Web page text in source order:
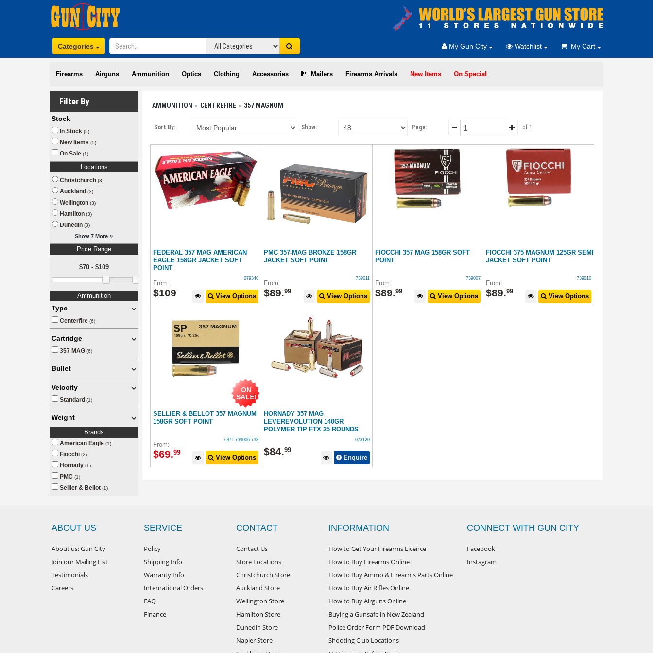
Categories My Gun City Watchlist My Cart
Firearms Airguns Ammunition Optics Clothing Accessories Mailers Firearms Arrivals New Items On Special
Filter By
Stock
In Stock (5)
New Items (5)
On Sale (1)
Locations
Christchurch (3)
Auckland (3)
Wellington (3)
Hamilton (3)
Dunedin (3)
Show 7 More
Price Range
$70 - $109
Ammunition
Type
Centerfire (6)
Cartridge
357 MAG (6)
Bullet
Velocity
Standard (1)
Weight
Brands
American Eagle (1)
Fiocchi (2)
Hornady (1)
PMC (1)
Sellier & Bellot (1)
AMMUNITION CENTREFIRE 357 MAGNUM
Sort By: Show: Page: of 1
FEDERAL 357 MAG AMERICAN
EAGLE 158GR JACKET SOFT
POINT
079340
From:
$109 View Options
PMC 357-MAG BRONZE 158GR
JACKET SOFT POINT
739011
From:
$89.99
View Options
FIOCCHI 357 MAG 158GR SOFT
POINT
739007
From:
$89.99
View Options
FIOCCHI 375 MAGNUM 125GR SEMI
JACKET SOFT POINT
739010
From:
$89.99
View Options
SELLIER & BELLOT 357 MAGNUM
158GR SOFT POINT
OPT-739006-738
From:
$69.99
ON
SALE!
View Options
HORNADY 357 MAG
LEVEREVOLUTION 140GR
POLYMER TIP FTX 25 ROUNDS
073120
$84.99
Enquire
ABOUT US
About us: Gun City
Join our Mailing List
Testimonials
Careers
SERVICE
Policy
Shipping Info
Warranty Info
International Orders
FAQ
Finance
CONTACT
Contact Us
Store Locations
Christchurch Store
Auckland Store
Wellington Store
Hamilton Store
Dunedin Store
Napier Store
INFORMATION
How to Get Your Firearms Licence
How to Buy Firearms Online
How to Buy Ammo & Firearms Parts Online
How to Buy Air Rifles Online
How to Buy Airguns Online
Buying a Gunsafe in New Zealand
Police Order Form PDF Download
Shooting Club Locations
CONNECT WITH GUN CITY
Facebook
Instagram